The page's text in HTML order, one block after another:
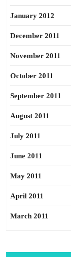
January 2012
December 2011
November 2011
October 2011
September 2011
August 2011
July 2011
June 2011
May 2011
April 2011
March 2011